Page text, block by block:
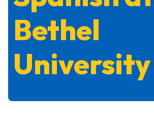
Bethel
University